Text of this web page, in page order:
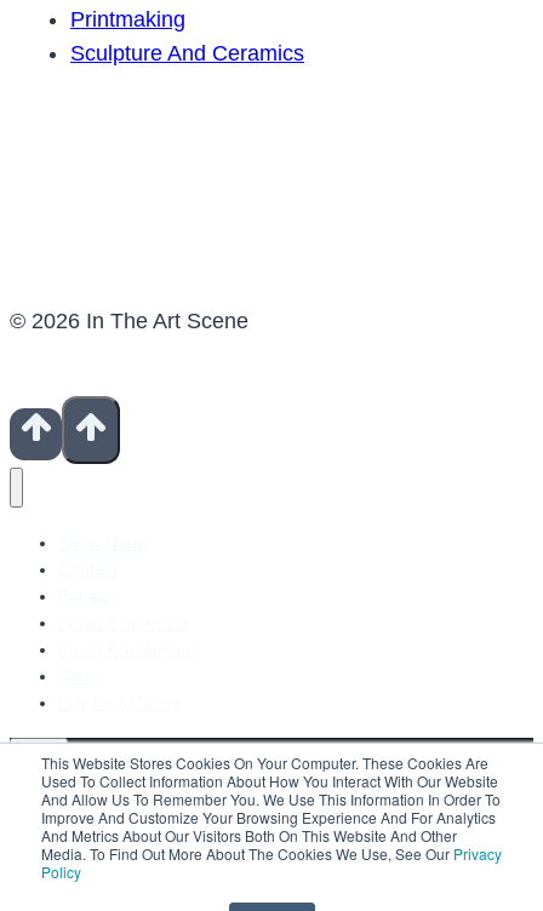
This Website Stores Cookies On Your Computer. These Cookies Are
Used To Collect Information About How You Interact With Our Website
And Allow Us To Remember You. We Use This Information In Order To
Improve And Customize Your Browsing Experience And For Analytics
And Metrics About Our Visitors Both On This Website And Other
Media. To Find Out More About The Cookies We Use, See Our Privacy
Policy
Printmaking
Sculpture And Ceramics
© 2026 In The Art Scene
Search For: